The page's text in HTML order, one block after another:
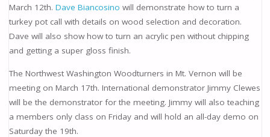
March 12th. Dave Biancosino will demonstrate how to turn a
turkey pot call with details on wood selection and decoration.
Dave will also show how to turn an acrylic pen without chipping
and getting a super gloss finish.
The Northwest Washington Woodturners in Mt. Vernon will be
meeting on March 17th. International demonstrator Jimmy Clewes
will be the demonstrator for the meeting. Jimmy will also teaching
a members only class on Friday and will hold an all-day demo on
Saturday the 19th.